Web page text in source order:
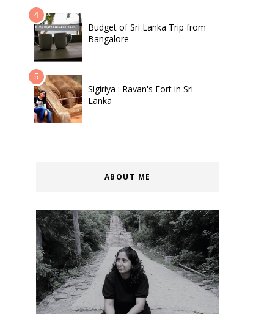
Budget of Sri Lanka Trip from
Bangalore
Sigiriya : Ravan's Fort in Sri
Lanka
ABOUT ME